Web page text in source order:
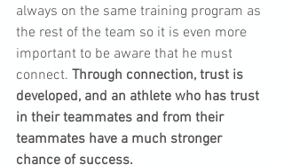
always on the same training program as
the rest of the team so it is even more
important to be aware that he must
connect. Through connection, trust is
developed, and an athlete who has trust
in their teammates and from their
teammates have a much stronger
chance of success.